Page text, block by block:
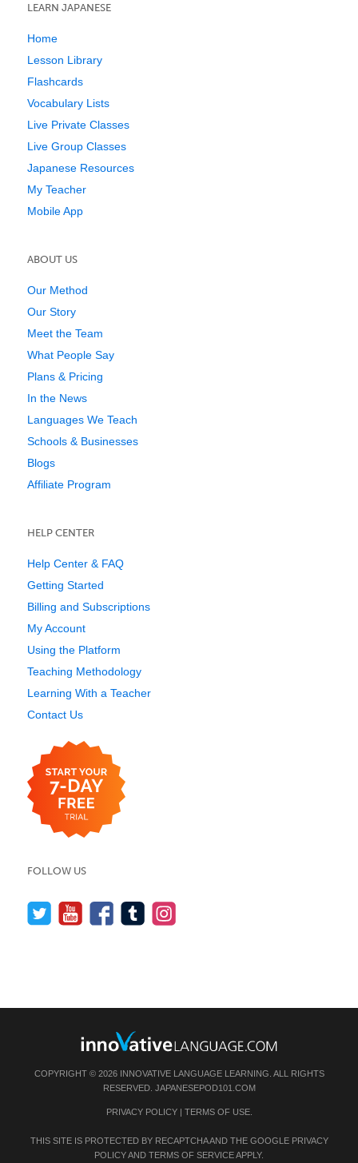
LEARN JAPANESE
Home
Lesson Library
Flashcards
Vocabulary Lists
Live Private Classes
Live Group Classes
Japanese Resources
My Teacher
Mobile App
ABOUT US
Our Method
Our Story
Meet the Team
What People Say
Plans & Pricing
In the News
Languages We Teach
Schools & Businesses
Blogs
Affiliate Program
HELP CENTER
Help Center & FAQ
Getting Started
Billing and Subscriptions
My Account
Using the Platform
Teaching Methodology
Learning With a Teacher
Contact Us
FOLLOW US
COPYRIGHT © 2026 INNOVATIVE LANGUAGE LEARNING. ALL RIGHTS
RESERVED. JAPANESEPOD101.COM
PRIVACY POLICY| TERMS OF USE.
THIS SITE IS PROTECTED BY RECAPTCHA AND THE GOOGLE PRIVACY
POLICYAND TERMS OF SERVICEAPPLY.